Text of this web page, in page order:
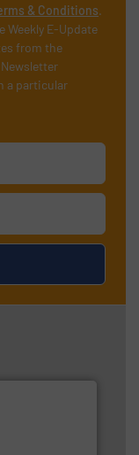
& Conditions.
Weekly E-Update
from the
a particular